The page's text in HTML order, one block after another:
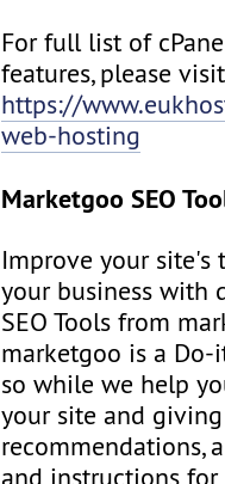
For full list of
features, please
https://
web-hosting
Marketgoo SEO
Improve your site's
your business with
SEO Tools from
marketgoo is a Do-
so while we help
your site and giving
recommendations,